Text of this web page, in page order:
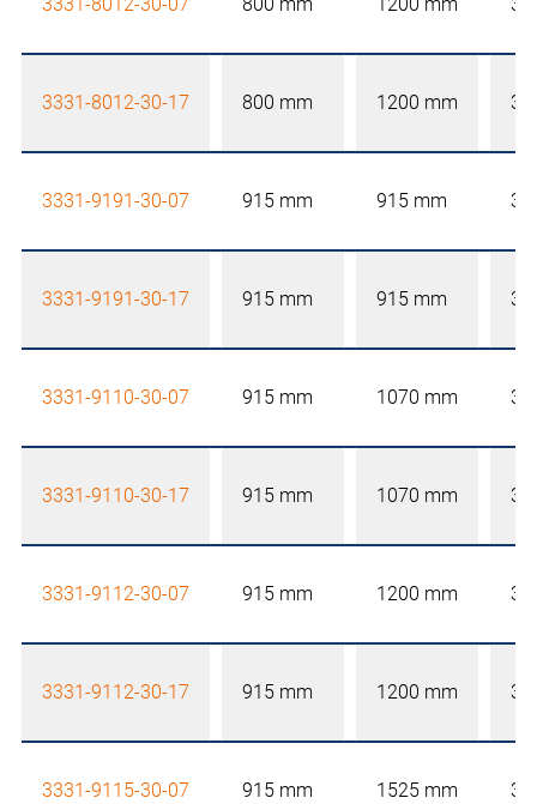
3331-8012-30-07 800 mm 1200 mm
3331-8012-30-17 800 mm 1200 mm
3331-9191-30-07 915 mm 915 mm
3331-9191-30-17 915 mm 915 mm
3331-9110-30-07 915 mm 1070 mm
3331-9110-30-17 915 mm 1070 mm
3331-9112-30-07 915 mm 1200 mm
3331-9112-30-17 915 mm 1200 mm
3331-9115-30-07 915 mm 1525 mm